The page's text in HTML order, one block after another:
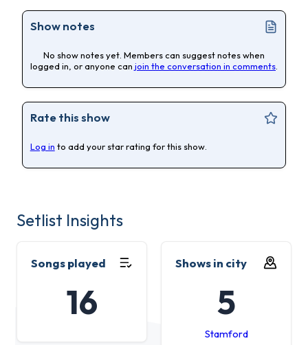
Show notes
No show notes yet. Members can suggest notes when
logged in, or anyone can join the conversation in comments
Rate this show
Log in to add your star rating for this show.
Setlist Insights
Songs played
16
Shows in city
5
Stamford